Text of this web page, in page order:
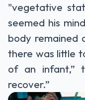
"vegetative
seemed his
body remained
there was little
of an infant,”
recover.”